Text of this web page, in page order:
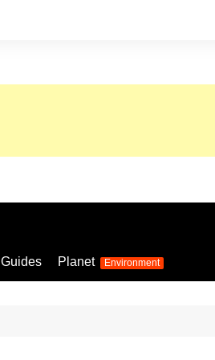
World Cup 2026
Womens Euro 2025
Guides Planet Environment